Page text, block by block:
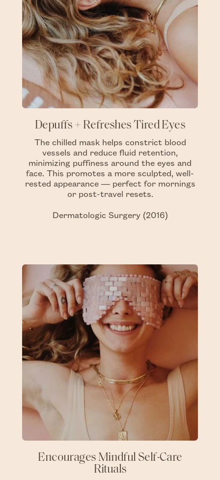
Depuffs + Refreshes Tired Eyes
The chilled mask helps constrict blood
vessels and reduce fluid retention,
minimizing puffiness around the eyes and
face. This promotes a more sculpted, well-
rested appearance — perfect for mornings
or post-travel resets.
Dermatologic Surgery (2016)
Encourages Mindful Self-Care
Rituals